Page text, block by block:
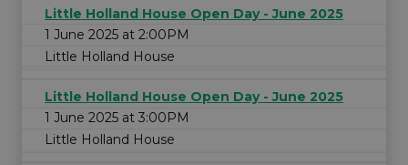
Little Holland House Open Day - June 2025
1 June 2025 at 2:00PM
Little Holland House
Little Holland House Open Day - June 2025
1 June 2025 at 3:00PM
Little Holland House